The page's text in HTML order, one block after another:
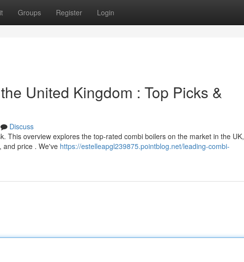
Groups Register Login
United Kingdom : Top Picks &
Discuss
This overview explores the top-rated combi boilers on the market in the UK,
and price . We've https://estelleapgl239875.pointblog.net/leading-combi-